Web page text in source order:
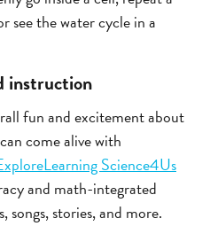
see the water cycle in a
instruction
fun and excitement about
come alive with
Science4Us
and math-integrated
songs, stories, and more.